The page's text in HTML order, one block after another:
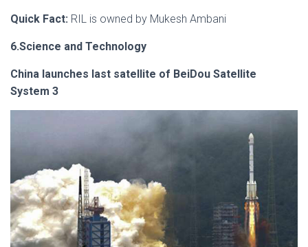
Quick Fact: RIL is owned by Mukesh Ambani
6.Science and Technology
China launches last satellite of BeiDou Satellite
System 3